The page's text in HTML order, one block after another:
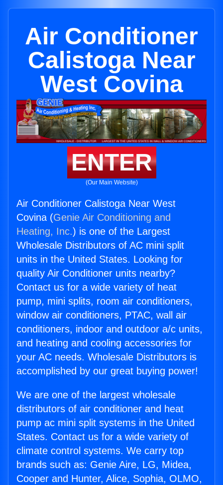
Air Conditioner
Calistoga Near
West Covina
ENTER
(Our Main Website)
Air Conditioner Calistoga Near West
Covina (Genie Air Conditioning and
Heating, Inc.) is one of the Largest
Wholesale Distributors of AC mini split
units in the United States. Looking for
quality Air Conditioner units nearby?
Contact us for a wide variety of heat
pump, mini splits, room air conditioners,
window air conditioners, PTAC, wall air
conditioners, indoor and outdoor a/c units,
and heating and cooling accessories for
your AC needs. Wholesale Distributors is
accomplished by our great buying power!
We are one of the largest wholesale
distributors of air conditioner and heat
pump ac mini split systems in the United
States. Contact us for a wide variety of
climate control systems. We carry top
brands such as: Genie Aire, LG, Midea,
Cooper and Hunter, Alice, Sophia, OLMO,